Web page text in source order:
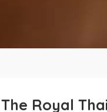
The Royal